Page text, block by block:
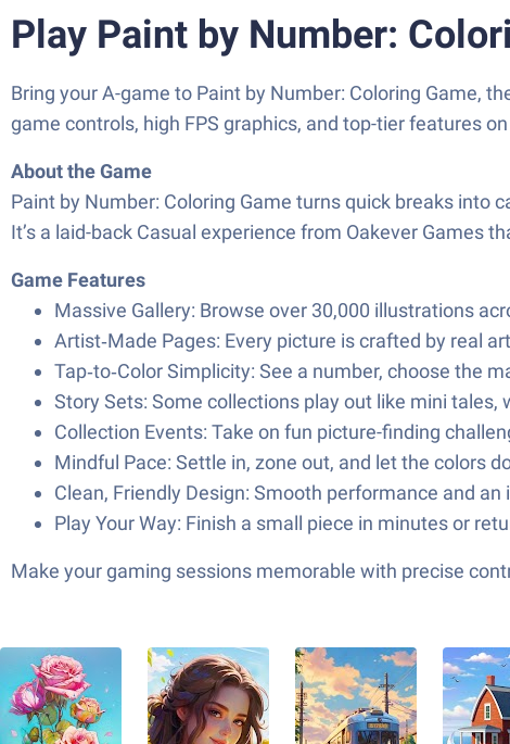
Play Paint by Number:
Bring your A-game to Paint by Number: Coloring Game,
game controls, high FPS graphics, and top-tier features
About the Game
Paint by Number: Coloring Game turns quick breaks into
It’s a laid-back Casual experience from Oakever Games
Game Features
Massive Gallery: Browse over 30,000 illustrations
Artist‑Made Pages: Every picture is crafted by real
Tap‑to‑Color Simplicity: See a number, choose the
Story Sets: Some collections play out like mini
Collection Events: Take on fun picture-finding
Mindful Pace: Settle in, zone out, and let the colors
Clean, Friendly Design: Smooth performance and
Play Your Way: Finish a small piece in minutes or
Make your gaming sessions memorable with precise